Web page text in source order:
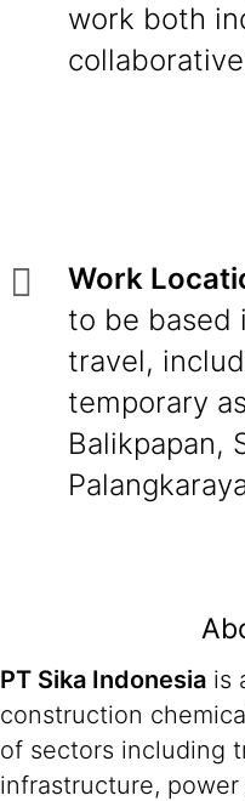
work both
Work
to be based
travel,
temporary
Balikpapan,
PT Sika Indonesia is
construction
of sectors including
infrastructure,